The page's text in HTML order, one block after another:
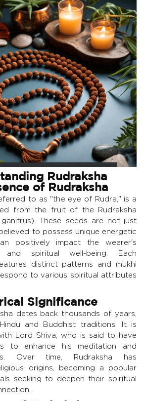
Rudraksha
of Rudraksha
to as "the eye of Rudra," is a
from the fruit of the Rudraksha
These seeds are not just
to possess unique energetic
positively impact the wearer's
and spiritual well-being. Each
distinct patterns and mukhi
to various spiritual attributes
Significance
dates back thousands of years,
and Buddhist traditions. It is
Lord Shiva, who is said to have
to enhance his meditation and
Over time, Rudraksha has
origins, becoming a popular
seeking to deepen their spiritual